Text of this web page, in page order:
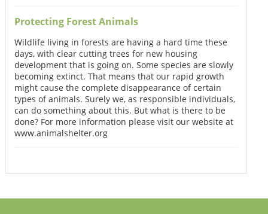
Protecting Forest Animals
Wildlife living in forests are having a hard time these
days, with clear cutting trees for new housing
development that is going on. Some species are slowly
becoming extinct. That means that our rapid growth
might cause the complete disappearance of certain
types of animals. Surely we, as responsible individuals,
can do something about this. But what is there to be
done? For more information please visit our website at
www.animalshelter.org